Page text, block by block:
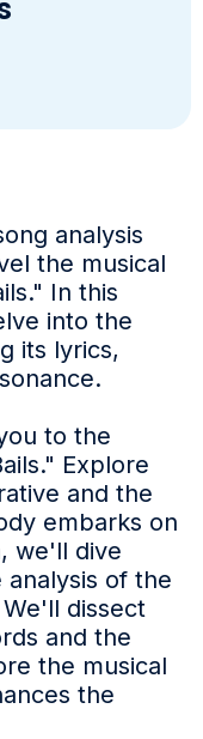
analysis
the musical
In this
into the
its lyrics,
to the
Explore
and the
embarks on
we'll dive
of the
dissect
and the
the musical
the